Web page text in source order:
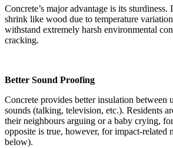
Concrete’s major advantage is its sturdiness.
shrink like wood due to temperature
withstand extremely harsh environmental
cracking.
Better Sound Proofing
Concrete provides better insulation between
sounds (talking, television, etc.). Residents
their neighbours arguing or a baby crying,
opposite is true, however, for impact-related
below).